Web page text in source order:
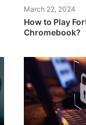
March 22, 2024
How to Play
Chromebook?